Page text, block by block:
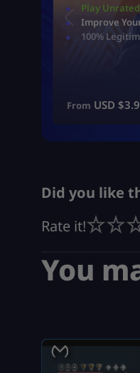
Play
Improve
100%
From USD $
Did you like
Rate it!
You